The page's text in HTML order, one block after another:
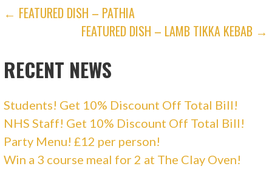
w
w
)
e
w
w
POST
NAVIGATION
← FEATURED DISH – PATHIA
FEATURED DISH – LAMB TIKKA KEBAB →
RECENT NEWS
Students! Get 10% Discount Off Total Bill!
NHS Staff! Get 10% Discount Off Total Bill!
Party Menu! £12 per person!
Win a 3 course meal for 2 at The Clay Oven!